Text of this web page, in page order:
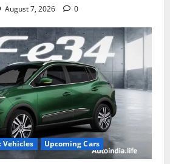
August 7, 2026 0
Vehicles Upcoming Cars